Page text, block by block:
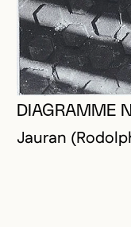
DIAGRAMME
Jauran